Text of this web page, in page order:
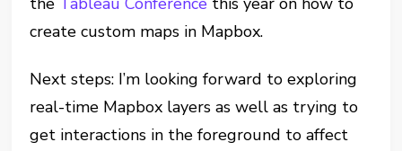
create custom maps in Mapbox.
Next steps: I’m looking forward to exploring
real-time Mapbox layers as well as trying to
get interactions in the foreground to affect